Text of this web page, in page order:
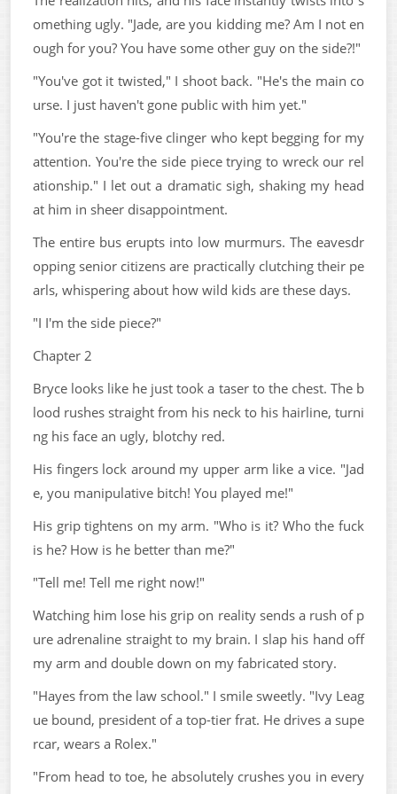
omething ugly. "Jade, are you kidding me? Am I not en
ough for you? You have some other guy on the side?!"
"You've got it twisted," I shoot back. "He's the main co
urse. I just haven't gone public with him yet."
"You're the stage-five clinger who kept begging for my
attention. You're the side piece trying to wreck our rel
ationship." I let out a dramatic sigh, shaking my head
at him in sheer disappointment.
The entire bus erupts into low murmurs. The eavesdr
opping senior citizens are practically clutching their pe
arls, whispering about how wild kids are these days.
"I I'm the side piece?"
Chapter 2
Bryce looks like he just took a taser to the chest. The b
lood rushes straight from his neck to his hairline, turni
ng his face an ugly, blotchy red.
His fingers lock around my upper arm like a vice. "Jad
e, you manipulative bitch! You played me!"
His grip tightens on my arm. "Who is it? Who the fuck
is he? How is he better than me?"
"Tell me! Tell me right now!"
Watching him lose his grip on reality sends a rush of p
ure adrenaline straight to my brain. I slap his hand off
my arm and double down on my fabricated story.
"Hayes from the law school." I smile sweetly. "Ivy Leag
ue bound, president of a top-tier frat. He drives a supe
rcar, wears a Rolex."
"From head to toe, he absolutely crushes you in every